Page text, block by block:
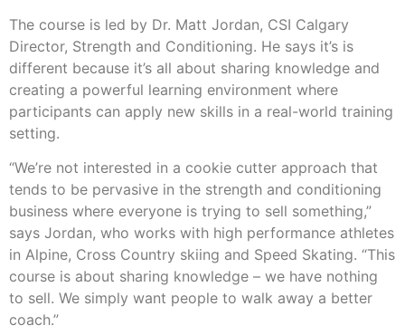
The course is led by Dr. Matt Jordan, CSI Calgary
Director, Strength and Conditioning. He says it’s is
different because it’s all about sharing knowledge and
creating a powerful learning environment where
participants can apply new skills in a real-world training
setting.
“We’re not interested in a cookie cutter approach that
tends to be pervasive in the strength and conditioning
business where everyone is trying to sell something,”
says Jordan, who works with high performance athletes
in Alpine, Cross Country skiing and Speed Skating. “This
course is about sharing knowledge – we have nothing
to sell. We simply want people to walk away a better
coach.”